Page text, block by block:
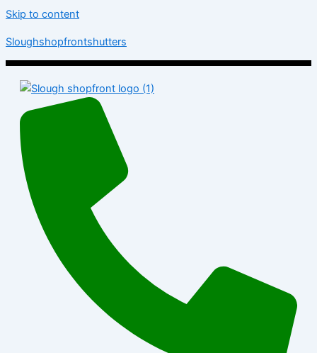
Skip to content
Sloughshopfrontshutters